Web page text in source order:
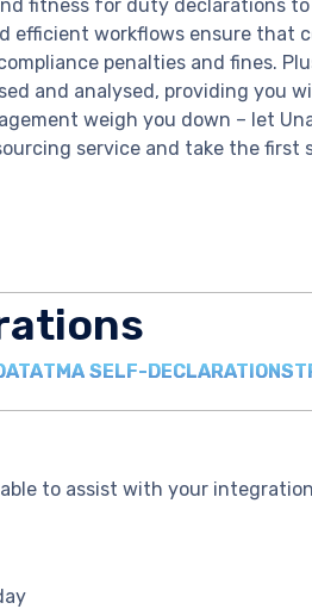
fitness for duty declarations
efficient workflows ensure that
penalties and fines.
and analysed, providing you
weigh you down – let
service and take the
TMA SELF-DECLARATIONS
to assist with your